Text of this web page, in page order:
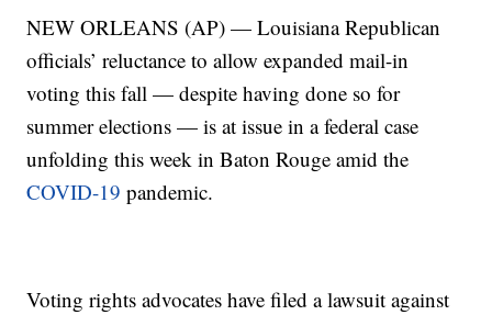
NEW ORLEANS (AP) — Louisiana Republican
officials’ reluctance to allow expanded mail-in
voting this fall — despite having done so for
summer elections — is at issue in a federal case
unfolding this week in Baton Rouge amid the
COVID-19 pandemic.
Voting rights advocates have filed a lawsuit against